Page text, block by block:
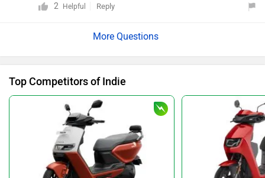
2 Helpful Reply
Top Competitors of Indie